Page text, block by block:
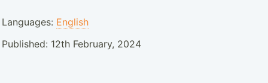
Languages: English
Published: 12th February, 2024